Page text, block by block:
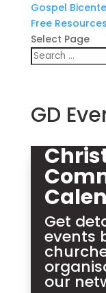
Gospel
Free Resources
Select Page
GD
Get
events
our